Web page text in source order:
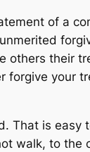
of a
others their
your
That is
walk, to the